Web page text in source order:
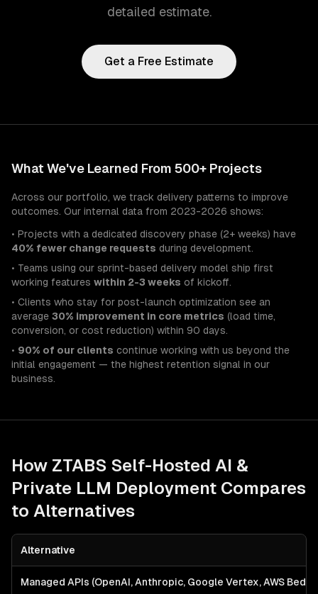
detailed estimate.
Get a Free Estimate
What We've Learned From 500+ Projects
Across our portfolio, we track delivery patterns to improve
outcomes. Our internal data from 2023-2026 shows:
• Projects with a dedicated discovery phase (2+ weeks) have
40% fewer change requests during development.
• Teams using our sprint-based delivery model ship first
working features within 2-3 weeks of kickoff.
• Clients who stay for post-launch optimization see an
average 30% improvement in core metrics (load time,
conversion, or cost reduction) within 90 days.
• 90% of our clients continue working with us beyond the
initial engagement — the highest retention signal in our
business.
How ZTABS Self-Hosted AI &
Private LLM Deployment Compares
to Alternatives
Alternative
Managed APIs (OpenAI, Anthropic, Google Vertex, AWS